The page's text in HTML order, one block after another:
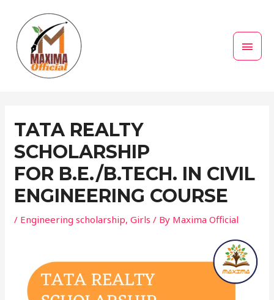
content
TATA REALTY
SCHOLARSHIP
FOR B.E./B.TECH. IN CIVIL
ENGINEERING COURSE
/ Engineering scholarship,Girls / By Maxima Official